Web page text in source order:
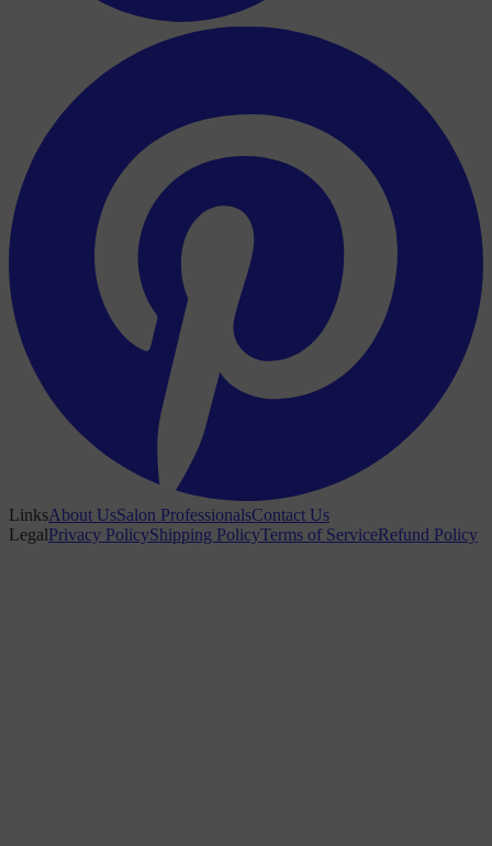
LinksAbout UsSalon ProfessionalsContact Us
LegalPrivacy PolicyShipping PolicyTerms of ServiceRefund Policy